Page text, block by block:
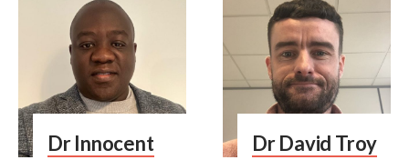
Dr Innocent
Dr David Troy